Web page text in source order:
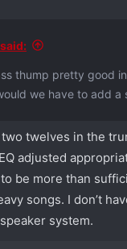
thump pretty good
we have to add a
two twelves in the
adjusted
be more than
songs. I don’t
system.